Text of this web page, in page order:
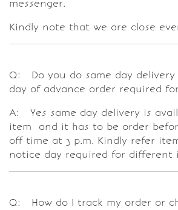
messenger.
Kindly note that we are close
Q: Do you do same day delivery
day of advance order required
A: Yes same day delivery is
item and it has to be order
off time at 3 p.m. Kindly refer
notice day required for different
Q: How do I track my order or